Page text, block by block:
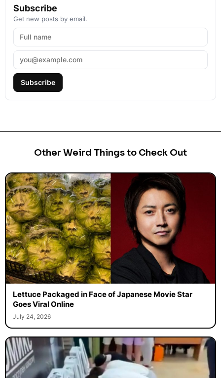
Subscribe
Get new posts by email.
Subscribe
Other Weird Things to Check Out
Lettuce Packaged in Face of Japanese Movie Star
Goes Viral Online
July 24, 2026